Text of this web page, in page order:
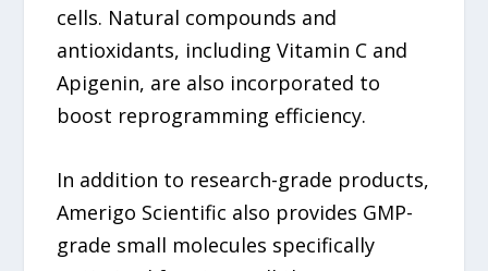
cells. Natural compounds and
antioxidants, including Vitamin C and
Apigenin, are also incorporated to
boost reprogramming efficiency.
In addition to research-grade products,
Amerigo Scientific also provides GMP-
grade small molecules specifically